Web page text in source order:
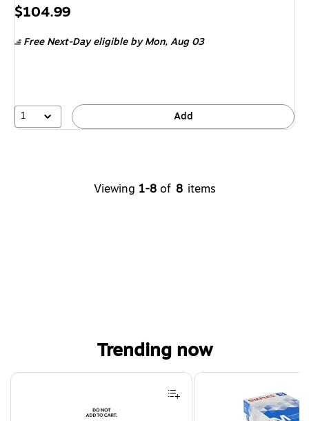
Price
$104.99
Free Next-Day eligibleby Mon, Aug 03
1 Add
Viewing 1-8 of 8 items
Trending now
Page 1 of 4